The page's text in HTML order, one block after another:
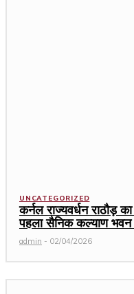
UNCATEGORIZED
कर्नल राज्यवर्धन राठौड़
पहला सैनिक कल्याण भवन
admin - 02/04/2026